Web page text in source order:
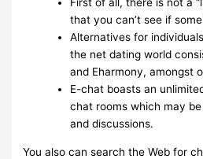
that you can’t see if
Alternatives for
the net dating world
and Eharmony, amongst
E-chat boasts an
chat rooms which may
and discussions.
You also can search the Web for